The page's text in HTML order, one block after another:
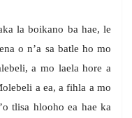
la boikano ba hae, le
o n’a sa batle ho mo
a mo laela hore a
a ea, a fihla a mo
tlisa hlooho ea hae ka